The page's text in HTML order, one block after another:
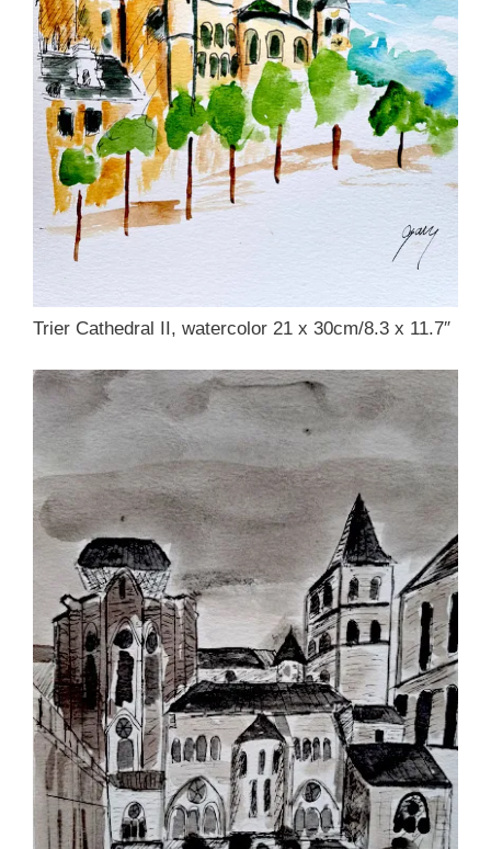
Trier Cathedral II, watercolor 21 x 30cm/8.3 x 11.7″